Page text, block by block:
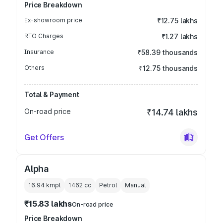
Price Breakdown
Ex-showroom price ₹12.75 lakhs
RTO Charges ₹1.27 lakhs
Insurance ₹58.39 thousands
Others ₹12.75 thousands
Total & Payment
On-road price
₹14.74 lakhs
Get Offers
Alpha
16.94 kmpl 1462 cc Petrol Manual
₹15.83 lakhsOn-road price
Price Breakdown